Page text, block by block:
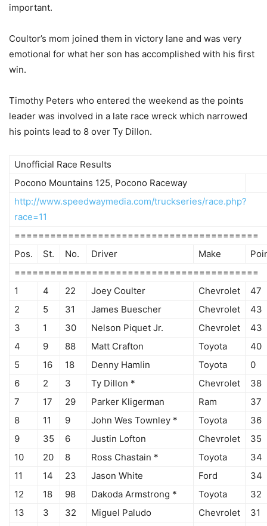
important.
Coultor’s mom joined them in victory lane and was very
emotional for what her son has accomplished with his first
win.
Timothy Peters who entered the weekend as the points
leader was involved in a late race wreck which narrowed
his points lead to 8 over Ty Dillon.
Unofficial Race Results
Pocono Mountains 125, Pocono Raceway
http://www.speedwaymedia.com/truckseries/race.php?
race=11
=========================================
Pos.
St. No. Driver Make
=========================================
1
4 22 Joey Coulter Chevrolet
47
2
5 31 James Buescher Chevrolet
43
3
1 30 Nelson Piquet Jr. Chevrolet
43
4
9 88 Matt Crafton Toyota
40
5
16 18 Denny Hamlin Toyota
0
6
2 3 Ty Dillon * Chevrolet
38
7
17 29 Parker Kligerman Ram
37
8
11 9 John Wes Townley * Toyota
36
9
35 6 Justin Lofton Chevrolet
35
10
20 8 Ross Chastain * Toyota
34
11
14 23 Jason White Ford
34
12
18 98 Dakoda Armstrong * Toyota
32
13
3 32 Miguel Paludo Chevrolet
31